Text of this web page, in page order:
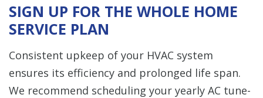
SIGN UP FOR THE WHOLE HOME
SERVICE PLAN
Consistent upkeep of your HVAC system
ensures its efficiency and prolonged life span.
We recommend scheduling your yearly AC tune-